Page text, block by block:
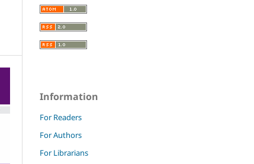
Information
For Readers
For Authors
For Librarians